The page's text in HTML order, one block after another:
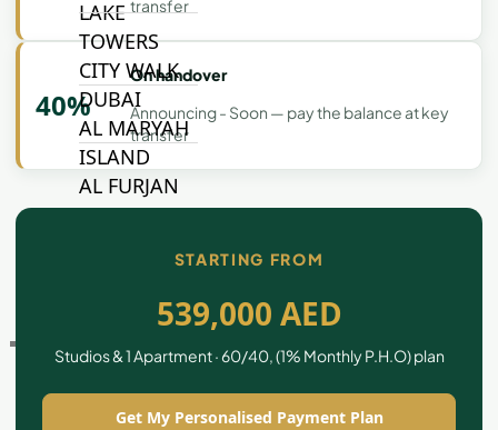
LAKE
TOWERS
CITY WALK
DUBAI
AL MARYAH
ISLAND
AL FURJAN
COMMUNITY
TRENDING DEVELOPERS
transfer
40%
On handover
Announcing - Soon — pay the balance at key
transfer
STARTING FROM
539,000 AED
Studios & 1 Apartment · 60/40, (1% Monthly P.H.O) plan
Get My Personalised Payment Plan